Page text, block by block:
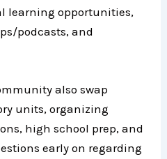
learning opportunities,
podcasts, and
also swap
units, organizing
high school prep, and
early on regarding